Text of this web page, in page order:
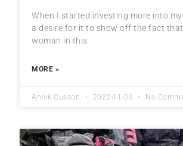
When I started investing more into my
a desire for it to show off the fact that
woman in this
MORE »
Annik Cusson 2022-11-03 No